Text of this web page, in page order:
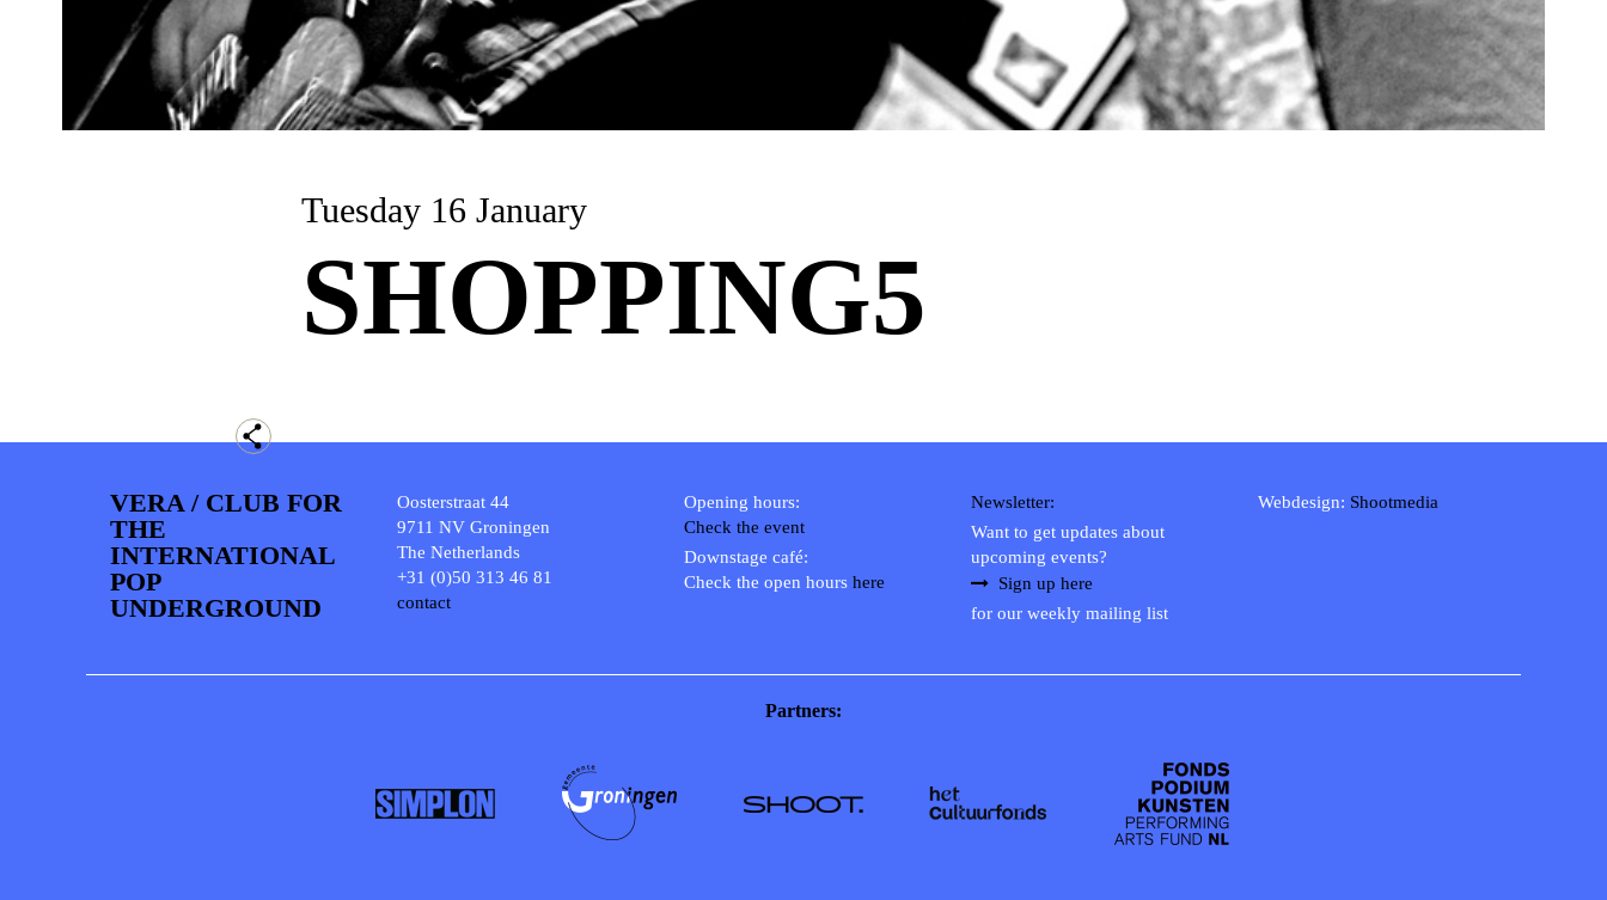
Tuesday 16 January
SHOPPING5
VERA / CLUB FOR
THE
INTERNATIONAL
POP
UNDERGROUND
Oosterstraat 44
9711 NV Groningen
The Netherlands
+31 (0)50 313 46 81
contact
Opening hours:
Check the event
Downstage café:
Check the open hours here
Newsletter:
Want to get updates about
upcoming events?
Sign up here
for our weekly mailing list
Webdesign: Shootmedia
Partners: